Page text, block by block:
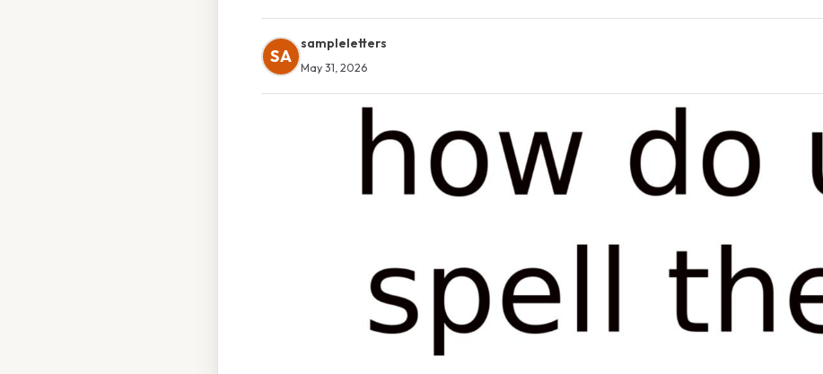
SA
sampleletters
May 31, 2026